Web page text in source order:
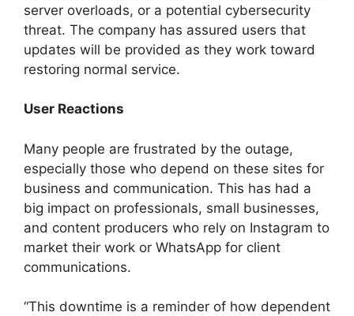
server overloads, or a potential cybersecurity
threat. The company has assured users that
updates will be provided as they work toward
restoring normal service.
User Reactions
Many people are frustrated by the outage,
especially those who depend on these sites for
business and communication. This has had a
big impact on professionals, small businesses,
and content producers who rely on Instagram to
market their work or WhatsApp for client
communications.
“This downtime is a reminder of how dependent